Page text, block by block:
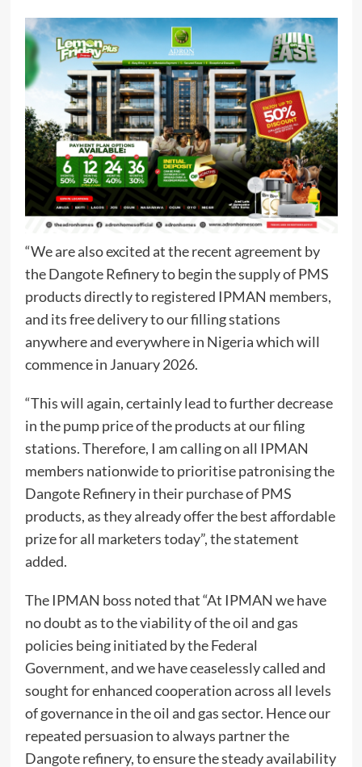
“We are also excited at the recent agreement by
the Dangote Refinery to begin the supply of PMS
products directly to registered IPMAN members,
and its free delivery to our filling stations
anywhere and everywhere in Nigeria which will
commence in January 2026.
“This will again, certainly lead to further decrease
in the pump price of the products at our filing
stations. Therefore, I am calling on all IPMAN
members nationwide to prioritise patronising the
Dangote Refinery in their purchase of PMS
products, as they already offer the best affordable
prize for all marketers today”, the statement
added.
The IPMAN boss noted that “At IPMAN we have
no doubt as to the viability of the oil and gas
policies being initiated by the Federal
Government, and we have ceaselessly called and
sought for enhanced cooperation across all levels
of governance in the oil and gas sector. Hence our
repeated persuasion to always partner the
Dangote refinery, to ensure the steady availability